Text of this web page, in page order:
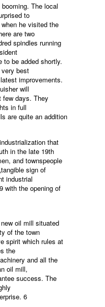
The local
to
he visited the
are two
spindles running
to be added shortly.
best
improvements.
will
few days. They
in full
are quite an addition
that
in the late 19th
and townspeople
sign of
industrial
with the opening of
oil mill situated
of the town
spirit which rules at
the
and all the
oil mill,
success. The
6